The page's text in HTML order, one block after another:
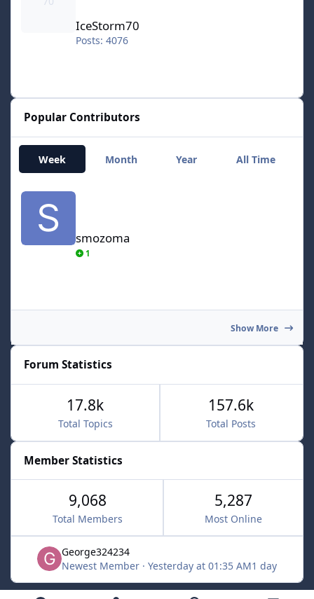
IceStorm70
Posts: 4076
Popular Contributors
Week Month Year All Time
smozoma
1
Show More
Forum Statistics
Total Topics
17.8k
Total Posts
157.6k
Member Statistics
9,068
Total Members
5,287
Most Online
George324234
Newest Member · Yesterday at 01:35 AM1 day